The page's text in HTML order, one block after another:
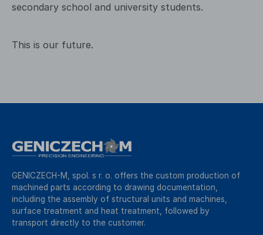
secondary school and university students.
This is our future.
GENICZECH-M, spol. s r. o. offers the custom production of
machined parts according to drawing documentation,
including the assembly of structural units and machines,
surface treatment and heat treatment, followed by
transport directly to the customer.